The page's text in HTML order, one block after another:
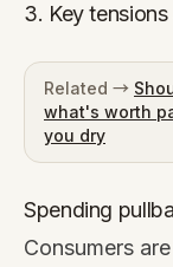
3. Key
Related →
what's worth
you dry
Spending
Consumers